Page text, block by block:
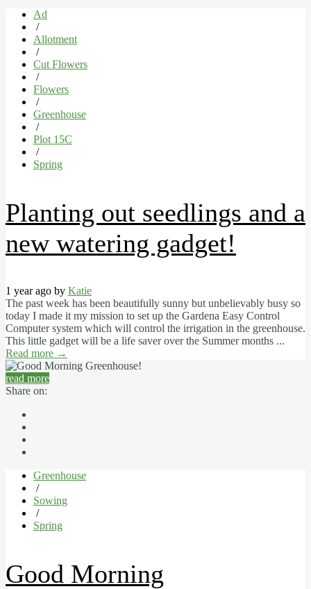
Ad
/
Allotment
/
Cut Flowers
/
Flowers
/
Greenhouse
/
Plot 15C
/
Spring
Planting out seedlings and a
new watering gadget!
1 year ago by Katie
The past week has been beautifully sunny but unbelievably busy so
today I made it my mission to set up the Gardena Easy Control
Computer system which will control the irrigation in the greenhouse.
This little gadget will be a life saver over the Summer months ...
Read more →
read more
Share on:
Greenhouse
/
Sowing
/
Spring
Good Morning